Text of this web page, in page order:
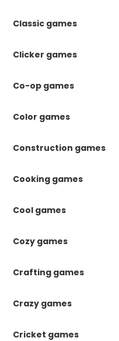
Classic games
Clicker games
Co-op games
Color games
Construction games
Cooking games
Cool games
Cozy games
Crafting games
Crazy games
Cricket games